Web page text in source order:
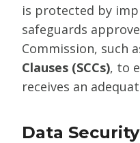
is protected by
safeguards
Commission, such
Clauses (SCCs), to
receives an
Data